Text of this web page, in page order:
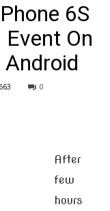
6S
On
663 0
After
few
hours